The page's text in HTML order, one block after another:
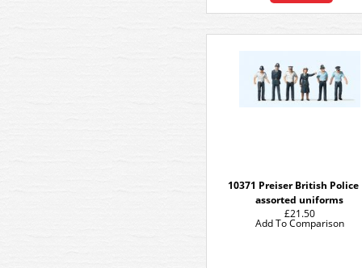
10371 Preiser British Police
assorted uniforms
£21.50
Add To Comparison